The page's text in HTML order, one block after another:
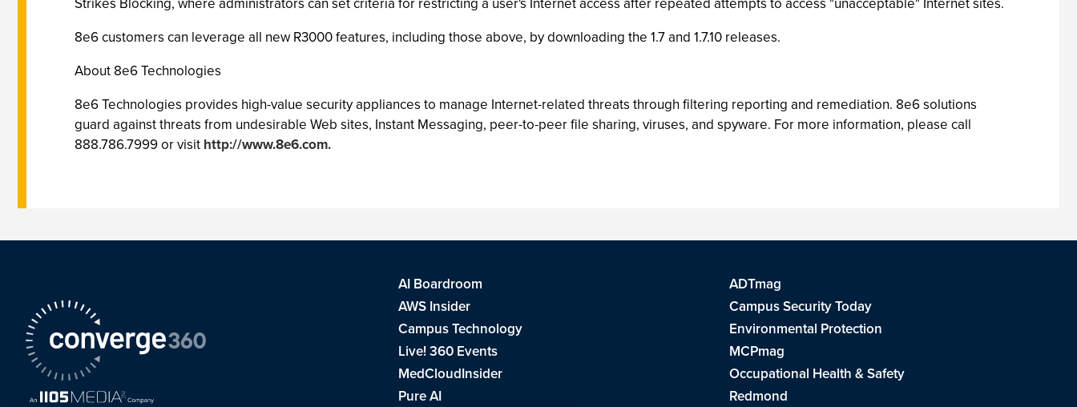
8e6 customers can leverage all new R3000 features, including those above, by downloading the 1.7 and 1.7.10 releases.
About 8e6 Technologies
8e6 Technologies provides high-value security appliances to manage Internet-related threats through filtering reporting and remediation. 8e6 solutions
guard against threats from undesirable Web sites, Instant Messaging, peer-to-peer file sharing, viruses, and spyware. For more information, please call
888.786.7999 or visit http://www.8e6.com.
AI Boardroom
ADTmag
AWS Insider
Campus Security Today
Campus Technology
Environmental Protection
Live! 360 Events
MCPmag
MedCloudInsider
Occupational Health & Safety
Pure AI
Redmond